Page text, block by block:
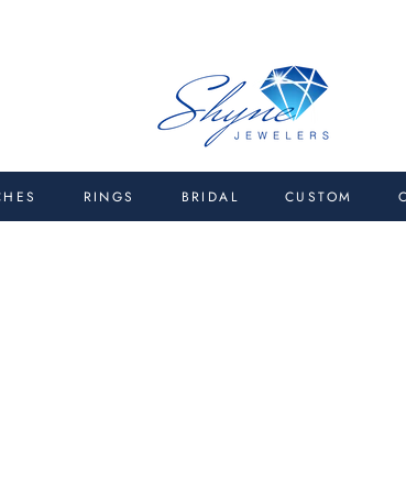
RINGS BRIDAL CUSTOM